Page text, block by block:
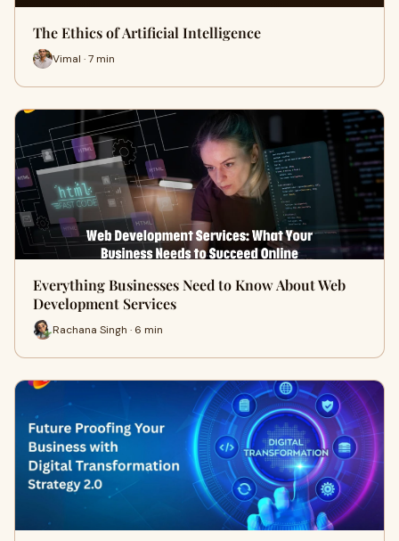
The Ethics of Artificial Intelligence
Vimal · 7 min
Everything Businesses Need to Know About Web
Development Services
Rachana Singh · 6 min